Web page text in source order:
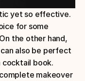
yet so effective.
for some
the other hand,
also be perfect
cocktail book.
makeover